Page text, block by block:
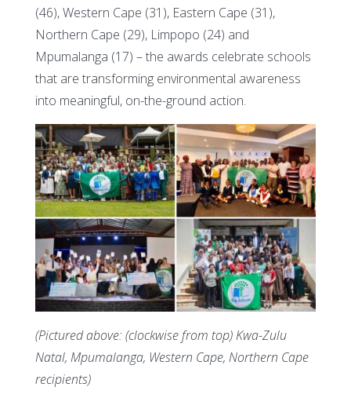
(46), Western Cape (31), Eastern Cape (31),
Northern Cape (29), Limpopo (24) and
Mpumalanga (17) – the awards celebrate schools
that are transforming environmental awareness
into meaningful, on-the-ground action.
(Pictured above: (clockwise from top) Kwa-Zulu
Natal, Mpumalanga, Western Cape, Northern Cape
recipients)